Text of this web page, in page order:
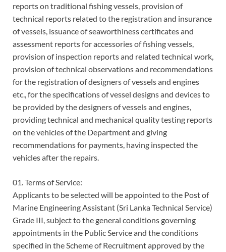
reports on traditional fishing vessels, provision of
technical reports related to the registration and insurance
of vessels, issuance of seaworthiness certificates and
assessment reports for accessories of fishing vessels,
provision of inspection reports and related technical work,
provision of technical observations and recommendations
for the registration of designers of vessels and engines
etc., for the specifications of vessel designs and devices to
be provided by the designers of vessels and engines,
providing technical and mechanical quality testing reports
on the vehicles of the Department and giving
recommendations for payments, having inspected the
vehicles after the repairs.
01. Terms of Service:
Applicants to be selected will be appointed to the Post of
Marine Engineering Assistant (Sri Lanka Technical Service)
Grade III, subject to the general conditions governing
appointments in the Public Service and the conditions
specified in the Scheme of Recruitment approved by the